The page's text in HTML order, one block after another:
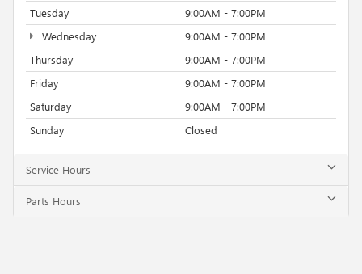
Tuesday
9:00AM - 7:00PM
Wednesday
9:00AM - 7:00PM
Thursday
9:00AM - 7:00PM
Friday
9:00AM - 7:00PM
Saturday
9:00AM - 7:00PM
Sunday
Closed
Service Hours
Parts Hours